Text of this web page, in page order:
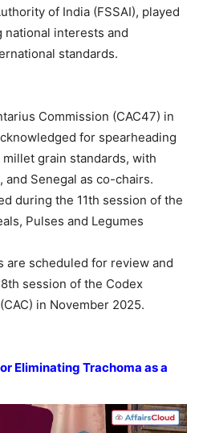
of India (FSSAI), played
national interests and
standards.
Commission (CAC47) in
for spearheading
grain standards, with
Senegal as co-chairs.
during the 11th session of the
Pulses and Legumes
are scheduled for review and
session of the Codex
in November 2025.
Eliminating Trachoma as a